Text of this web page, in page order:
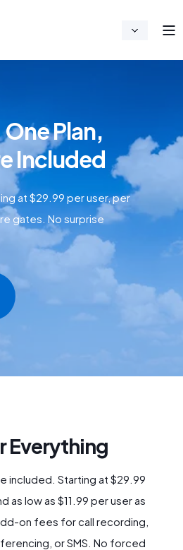
Plan,
Included
at $29.99 per user, per
gates. No surprise
Everything
included. Starting at $29.99
as low as $11.99 per user as
on fees for call recording,
or SMS. No forced